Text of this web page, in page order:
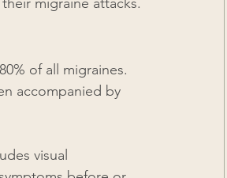
of all migraines.
accompanied by
visual